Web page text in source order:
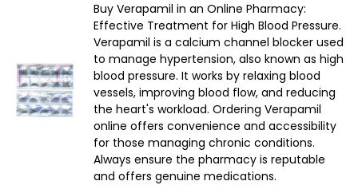
Buy Verapamil in an Online Pharmacy:
Effective Treatment for High Blood Pressure.
Verapamil is a calcium channel blocker used
to manage hypertension, also known as high
blood pressure. It works by relaxing blood
vessels, improving blood flow, and reducing
the heart's workload. Ordering Verapamil
online offers convenience and accessibility
for those managing chronic conditions.
Always ensure the pharmacy is reputable
and offers genuine medications.